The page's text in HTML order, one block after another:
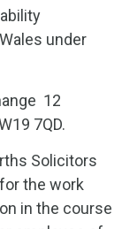
under
12
7QD.
Solicitors
the work
in the course